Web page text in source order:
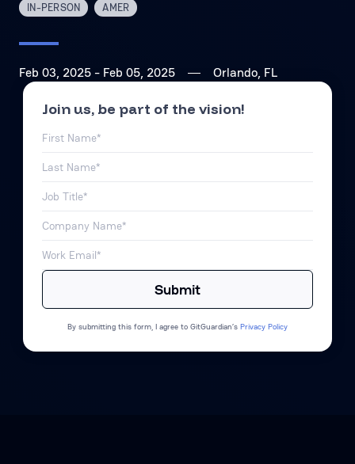
IN-PERSON AMER
Feb 03, 2025 - Feb 05, 2025 Orlando, FL
Join us, be part of the vision!
By submitting this form, I agree to GitGuardian’s Privacy Policy